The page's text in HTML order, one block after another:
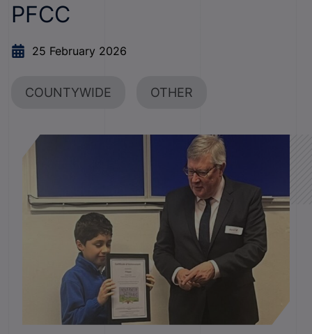
PFCC
25 February 2026
COUNTYWIDE OTHER